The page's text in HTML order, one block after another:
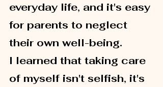
everyday life, and it's easy
for parents to neglect
their own well-being.
I learned that taking care
of myself isn't selfish, it's